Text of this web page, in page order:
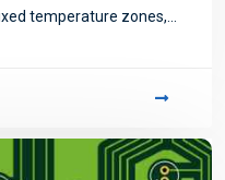
temperature zones,